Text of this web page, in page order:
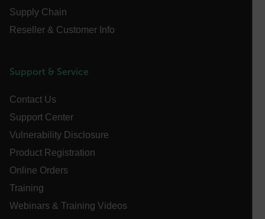
Supply Chain
Reseller & Customer Info
Support & Service
Contact Us
Support Center
Vulnerability Disclosure
Product Registration
Online Orders
Training
Webinars & Training Videos
atgRecSessionId